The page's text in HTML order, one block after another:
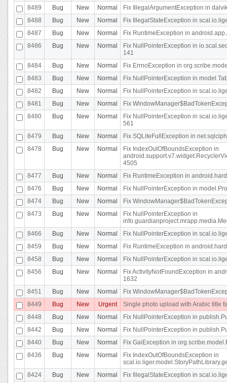
8489
Bug New Normal
Fix IllegalArgumentException in
8488
Bug New Normal
Fix IllegalStateException in
8487
Bug New Normal
Fix RuntimeException in
8486
Bug New Normal
Fix NullPointerException in
141
8484
Bug New Normal
Fix ErrnoException in
8483
Bug New Normal
Fix NullPointerException in
8482
Bug New Normal
Fix NullPointerException in
8481
Bug New Normal
Fix
8480
Bug New Normal
Fix NullPointerException in
561
8479
Bug New Normal
Fix SQLiteFullException in
8478
Bug New Normal
Fix IndexOutOfBoundsException in
4505
8477
Bug New Normal
Fix RuntimeException in
8476
Bug New Normal
Fix NullPointerException in
8474
Bug New Normal
Fix
8473
Bug New Normal
Fix NullPointerException in
8466
Bug New Normal
Fix NullPointerException in
8459
Bug New Normal
Fix RuntimeException in
8458
Bug New Normal
Fix NullPointerException in
8456
Bug New Normal
Fix ActivityNotFoundException in
1632
8451
Bug New Normal
Fix
8449
Bug New Urgent
Single photo upload with Arabic title
8448
Bug New Normal
Fix NullPointerException in
8442
Bug New Normal
Fix NullPointerException in
8440
Bug New Normal
Fix GaiException in
8436
Bug New Normal
Fix IndexOutOfBoundsException in
8424
Bug New Normal
Fix IllegalStateException in